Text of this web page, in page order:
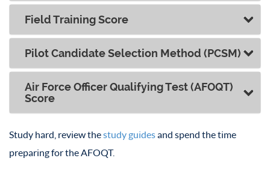
Field Training Score
Pilot Candidate Selection Method (PCSM)
Air Force Officer Qualifying Test (AFOQT)
Score
Study hard, review thestudy guidesand spend the time
preparing for the AFOQT.